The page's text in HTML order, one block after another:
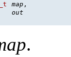
map ,
out
.